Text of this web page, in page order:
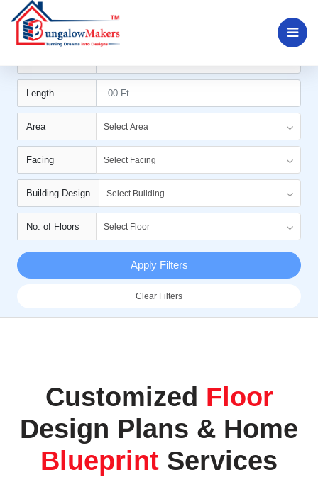
Filters
Length
Area Select Area
Facing Select Facing
Building Design Select Building
No. of Floors Select Floor
Apply Filters
Clear Filters
Customized Floor
Design Plans & Home
Blueprint Services